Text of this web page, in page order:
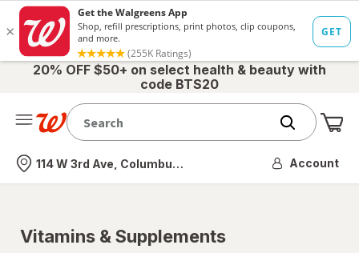
20% OFF $50+ on select health & beauty with
code BTS20
Nearest store
114 W 3rd Ave, Columbus, OH Account
Vitamins & Supplements